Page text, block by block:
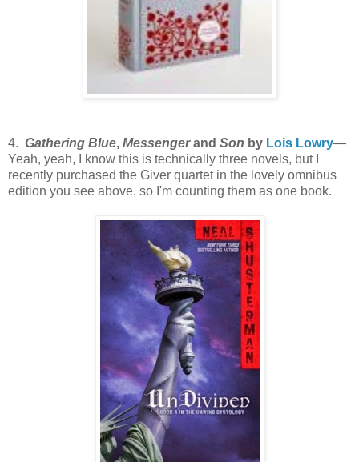
4. Gathering Blue, Messengerand Son by Lois Lowry—
Yeah, yeah, I know this is technically three novels, but I
recently purchased the Giver quartet in the lovely omnibus
edition you see above, so I'm counting them as one book.